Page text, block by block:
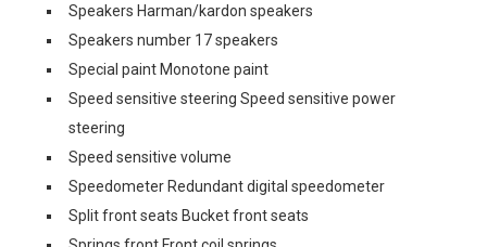
Speakers Harman/kardon speakers
Speakers number 17 speakers
Special paint Monotone paint
Speed sensitive steering Speed sensitive power
steering
Speed sensitive volume
Speedometer Redundant digital speedometer
Split front seats Bucket front seats